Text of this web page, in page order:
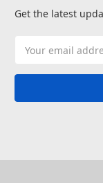
Get the latest
Address